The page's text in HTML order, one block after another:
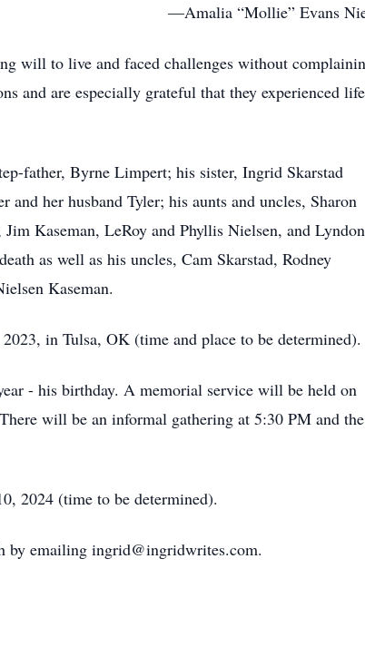
—Amalia “Mollie” Evans
will to live and faced challenges without
and are especially grateful that they experienced life
father, Byrne Limpert; his sister, Ingrid Skarstad
her husband Tyler; his aunts and uncles, Sharon
Kaseman, LeRoy and Phyllis Nielsen, and
as well as his uncles, Cam Skarstad, Rodney
Kaseman.
in Tulsa, OK (time and place to be determined).
- his birthday. A memorial service will be held on
will be an informal gathering at 5:30 PM and the
2024 (time to be determined).
by emailing ingrid@ingridwrites.com.